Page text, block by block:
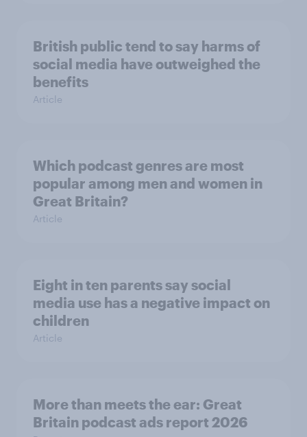
British public tend to say harms of
social media have outweighed the
benefits
Article
Which podcast genres are most
popular among men and women in
Great Britain?
Article
Eight in ten parents say social
media use has a negative impact on
children
Article
More than meets the ear: Great
Britain podcast ads report 2026